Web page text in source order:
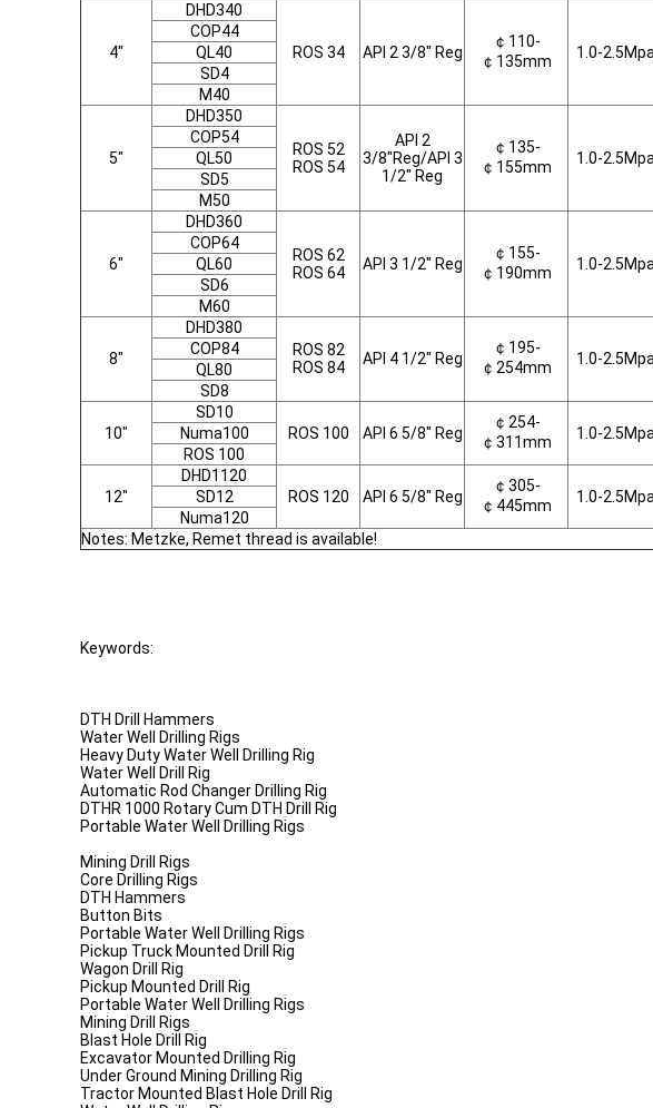
4"
DHD340
ROS 34 API 2 3/8" Reg
￠110-
￠135mm
1.0-2.5Mpa
COP44
QL40
SD4
M40
5"
DHD350
ROS 52
ROS 54
API 2
3/8"Reg/API 3
1/2" Reg
￠135-
￠155mm
1.0-2.5Mpa
COP54
QL50
SD5
M50
6"
DHD360
ROS 62
ROS 64
API 3 1/2" Reg
￠155-
￠190mm
1.0-2.5Mpa
COP64
QL60
SD6
M60
8"
DHD380
ROS 82
ROS 84
API 4 1/2" Reg
￠195-
￠254mm
1.0-2.5Mpa
COP84
QL80
SD8
10"
SD10
ROS 100
API 6 5/8" Reg
￠254-
￠311mm
1.0-2.5Mpa
Numa100
ROS 100
12"
DHD1120
ROS 120
API 6 5/8" Reg
￠305-
￠445mm
1.0-2.5Mpa
SD12
Numa120
Notes: Metzke, Remet thread is available!
Keywords:
DTH Drill Hammers
Water Well Drilling Rigs
Heavy Duty Water Well Drilling Rig
Water Well Drill Rig
Automatic Rod Changer Drilling Rig
DTHR 1000 Rotary Cum DTH Drill Rig
Portable Water Well Drilling Rigs
Mining Drill Rigs
Core Drilling Rigs
DTH Hammers
Button Bits
Portable Water Well Drilling Rigs
Pickup Truck Mounted Drill Rig
Wagon Drill Rig
Pickup Mounted Drill Rig
Portable Water Well Drilling Rigs
Mining Drill Rigs
Blast Hole Drill Rig
Excavator Mounted Drilling Rig
Under Ground Mining Drilling Rig
Tractor Mounted Blast Hole Drill Rig